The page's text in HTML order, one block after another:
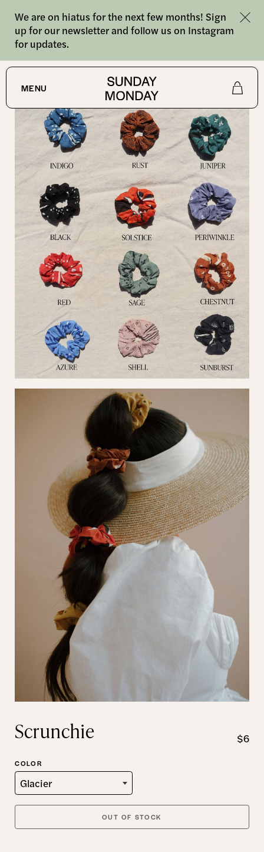
We are on hiatus for the next few months! Sign
up for our newsletter and follow us on Instagram
for updates.
MENU
Shop
About
Journal
SHOP/SCRUNCHIES
Scrunchie $6
COLOR
Glacier
OUT OF STOCK